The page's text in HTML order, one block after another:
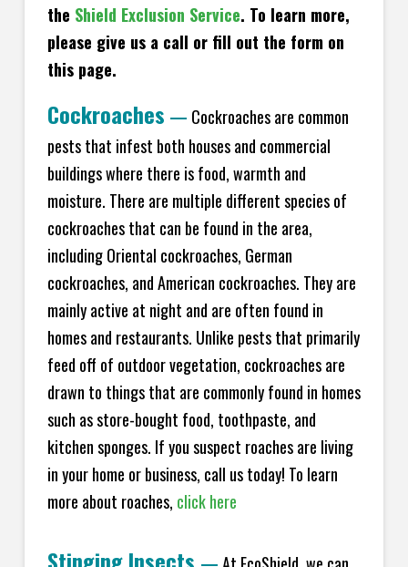
the Shield Exclusion Service. To learn more,
please give us a call or fill out the form on
this page.
Cockroaches — Cockroaches are common
pests that infest both houses and commercial
buildings where there is food, warmth and
moisture. There are multiple different species of
cockroaches that can be found in the area,
including Oriental cockroaches, German
cockroaches, and American cockroaches. They are
mainly active at night and are often found in
homes and restaurants. Unlike pests that primarily
feed off of outdoor vegetation, cockroaches are
drawn to things that are commonly found in homes
such as store-bought food, toothpaste, and
kitchen sponges. If you suspect roaches are living
in your home or business, call us today! To learn
more about roaches, click here